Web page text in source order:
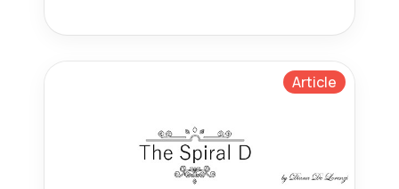
Article